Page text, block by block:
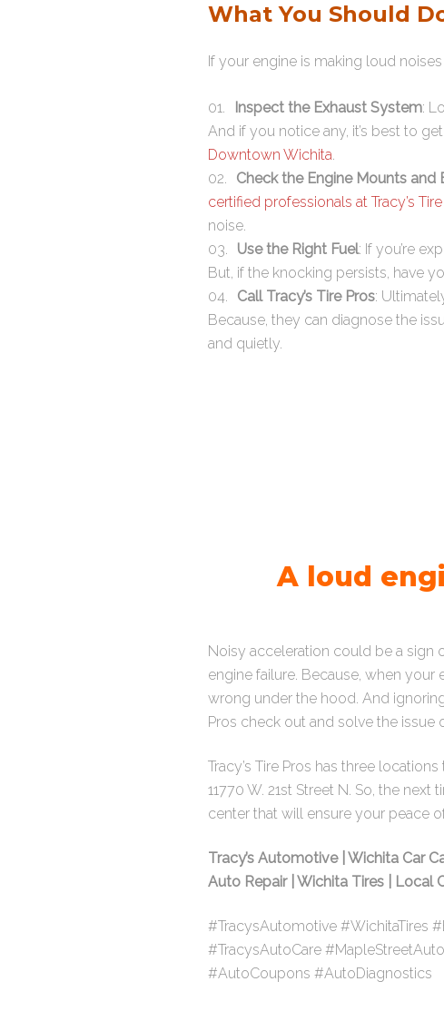
What You Should
If your engine is making loud
Inspect the Exhaust System:
And if you notice any, it’s best to
Downtown Wichita.
Check the Engine Mounts and
certified professionals at Tracy’s
noise.
Use the Right Fuel: If you’re
But, if the knocking persists, have
Call Tracy’s Tire Pros:
Because, they can diagnose the
and quietly.
A loud
Noisy acceleration could be a sign
engine failure. Because, when your
wrong under the hood. And
Pros check out and solve the issue
Tracy’s Tire Pros has three
11770 W. 21st Street N. So, the next
center that will ensure your peace
Tracy’s Automotive | Wichita Car
Auto Repair | Wichita Tires | Local
#TracysAutomotive #WichitaTires
#TracysAutoCare
#AutoCoupons #AutoDiagnostics